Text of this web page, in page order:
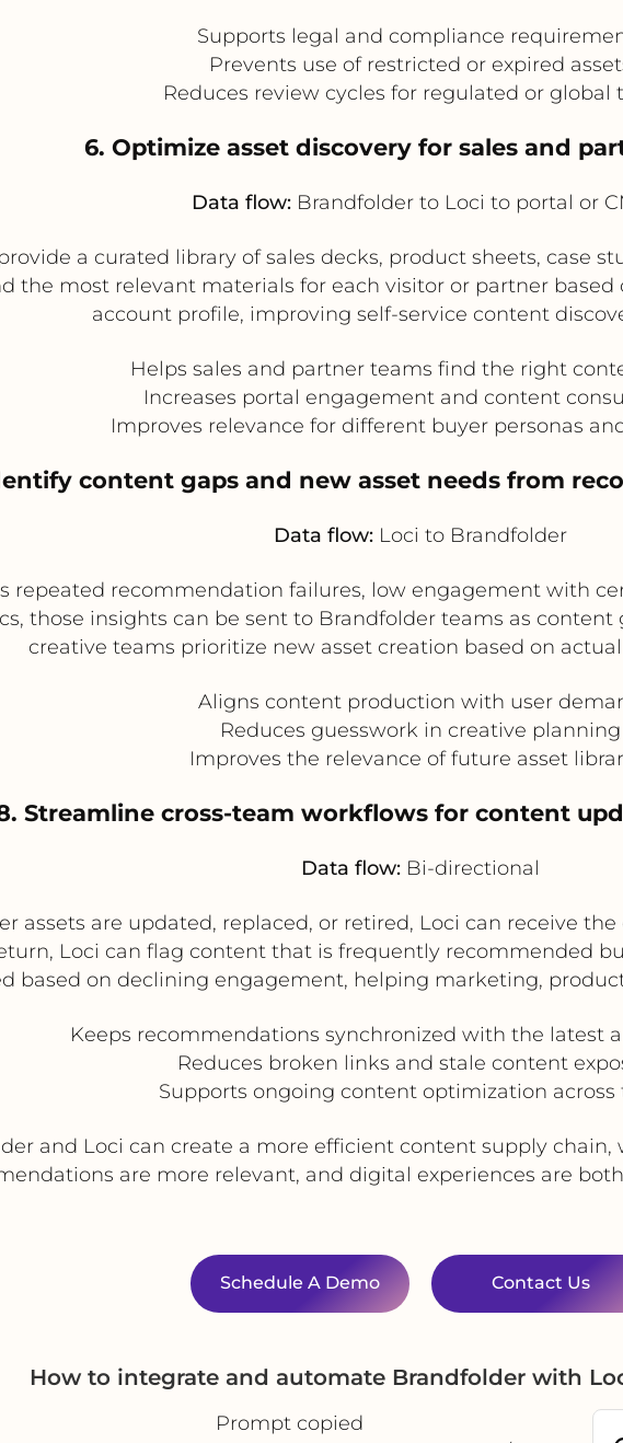
Supports legal and compliance
Prevents use of restricted or expired
Reduces review cycles for regulated or global
6. Optimize asset discovery for sales and
Data flow: Brandfolder to Loci to portal or
a curated library of sales decks, product sheets, case
the most relevant materials for each visitor or partner based
account profile, improving self-service content
Helps sales and partner teams find the right
Increases portal engagement and content
Improves relevance for different buyer personas
content gaps and new asset needs from
Data flow: Loci to Brandfolder
repeated recommendation failures, low engagement with
those insights can be sent to Brandfolder teams as
creative teams prioritize new asset creation based on
Aligns content production with user
Reduces guesswork in creative planning
Improves the relevance of future asset
Streamline cross-team workflows for content
Data flow: Bi-directional
assets are updated, replaced, or retired, Loci can receive
Loci can flag content that is frequently recommended
based on declining engagement, helping marketing,
Keeps recommendations synchronized with the latest
Reduces broken links and stale content
Supports ongoing content optimization across
and Loci can create a more efficient content supply chain,
are more relevant, and digital experiences are
Schedule A Demo Contact Us
How to integrate and automate Brandfolder with
Prompt copied